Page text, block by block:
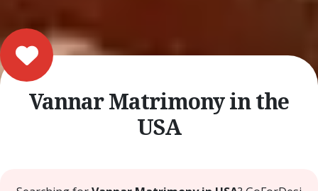
Vannar Matrimony in the
USA